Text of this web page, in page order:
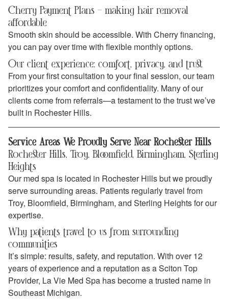
Cherry Payment Plans – making hair removal
affordable
Smooth skin should be accessible. With Cherry financing,
you can pay over time with flexible monthly options.
Our client experience: comfort, privacy, and trust
From your first consultation to your final session, our team
prioritizes your comfort and confidentiality. Many of our
clients come from referrals—a testament to the trust we’ve
built in Rochester Hills.
Service Areas We Proudly Serve Near Rochester Hills
Rochester Hills, Troy, Bloomfield, Birmingham, Sterling
Heights
Our med spa is located in Rochester Hills but we proudly
serve surrounding areas. Patients regularly travel from
Troy, Bloomfield, Birmingham, and Sterling Heights for our
expertise.
Why patients travel to us from surrounding
communities
It’s simple: results, safety, and reputation. With over 12
years of experience and a reputation as a Sciton Top
Provider, La Vie Med Spa has become a trusted name in
Southeast Michigan.